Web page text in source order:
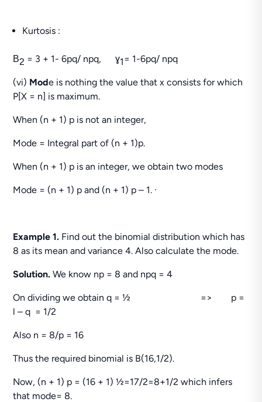
Kurtosis :
Β2 = 3 + 1- 6pq/ npq, ɣ1= 1-6pq/ npq
(vi) Mode is nothing the value that x consists for which
P[X = n] is maximum.
When (n + 1) p is not an integer,
Mode = Integral part of (n + 1)p.
When (n + 1) p is an integer, we obtain two modes
Mode = (n + 1) p and (n + 1) p – 1. ·
Example 1. Find out the binomial distribution which has
8 as its mean and variance 4. Also calculate the mode.
Solution. We know np = 8 and npq = 4
On dividing we obtain q = ½ => p =
l – q = 1/2
Also n = 8/p = 16
Thus the required binomial is B(16,1/2).
Now, (n + 1) p = (16 + 1) ½=17/2=8+1/2 which infers
that mode= 8.